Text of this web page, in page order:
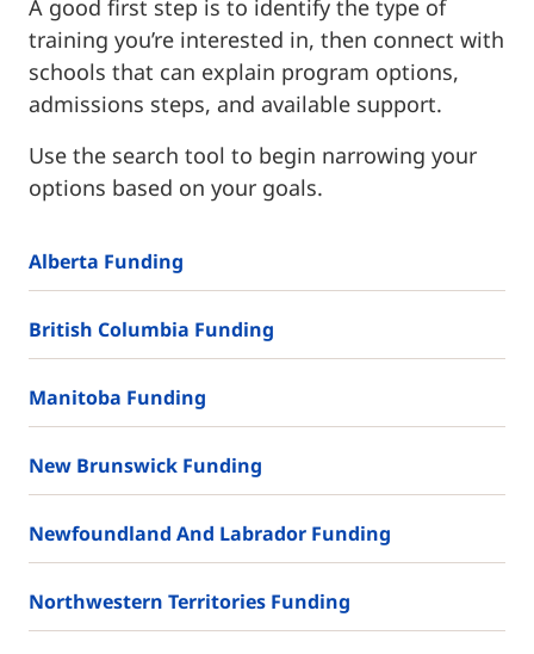
A good first step is to identify the type of
training you’re interested in, then connect with
schools that can explain program options,
admissions steps, and available support.
Use the search tool to begin narrowing your
options based on your goals.
Alberta Funding
British Columbia Funding
Manitoba Funding
New Brunswick Funding
Newfoundland And Labrador Funding
Northwestern Territories Funding